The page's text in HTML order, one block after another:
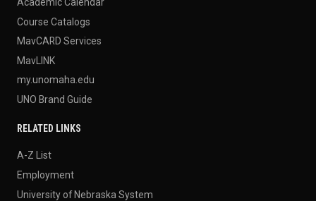
Course Catalogs
MavCARD Services
MavLINK
my.unomaha.edu
UNO Brand Guide
RELATED LINKS
A-Z List
Employment
University of Nebraska System